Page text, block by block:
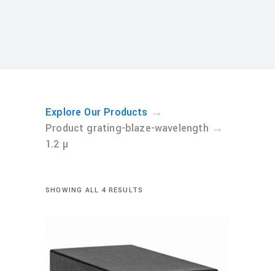
Explore Our Products →
Product grating-blaze-wavelength →
1.2 µ
SHOWING ALL 4 RESULTS